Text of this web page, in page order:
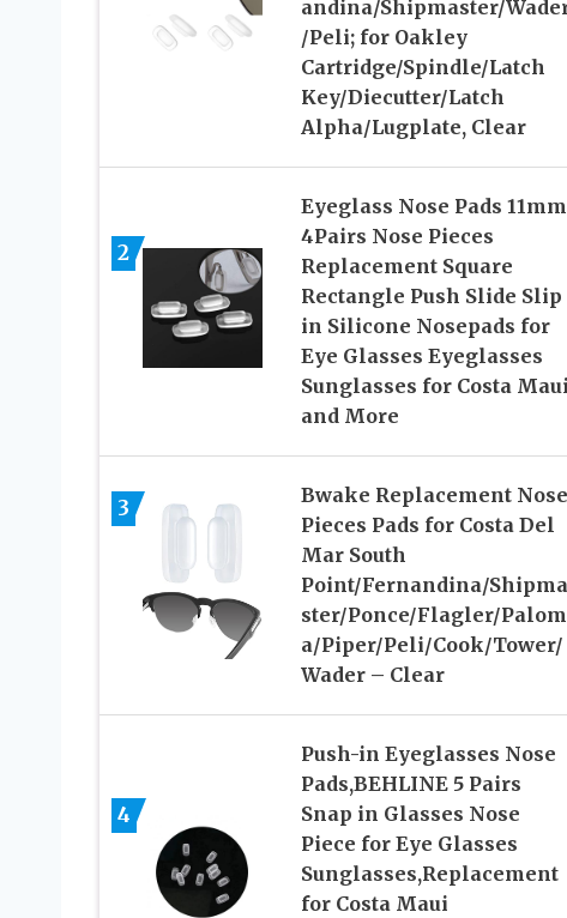
andina/Shipmaster/
/Peli; for Oakley
Cartridge/Spindle/Latch
Key/Diecutter/Latch
Alpha/Lugplate, Clear
2
Eyeglass Nose Pads 11mm
4Pairs Nose Pieces
Replacement Square
Rectangle Push Slide Slip
in Silicone Nosepads for
Eye Glasses Eyeglasses
Sunglasses for Costa Maui
and More
3
Bwake Replacement Nose
Pieces Pads for Costa Del
Mar South
Point/Fernandina/Shipma
ster/Ponce/Flagler/Palom
a/Piper/Peli/Cook/Tower/
Wader – Clear
4
Push-in Eyeglasses Nose
Pads,BEHLINE 5 Pairs
Snap in Glasses Nose
Piece for Eye Glasses
Sunglasses,Replacement
for Costa Maui